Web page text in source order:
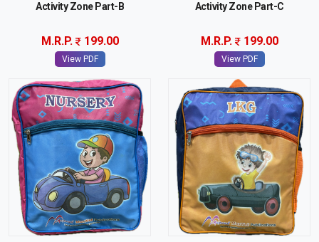
Activity Zone Part-B
M.R.P. 199.00
View PDF
Activity Zone Part-C
M.R.P. 199.00
View PDF